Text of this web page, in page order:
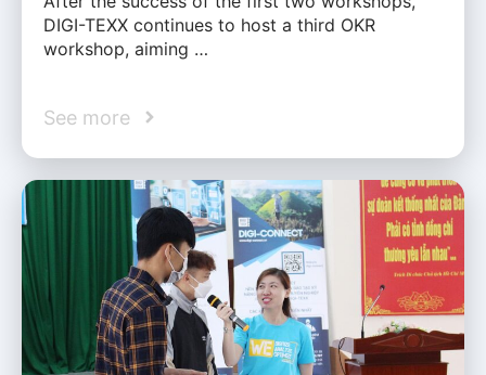
DIGI-TEXX continues to host a third OKR
workshop, aiming …
See more